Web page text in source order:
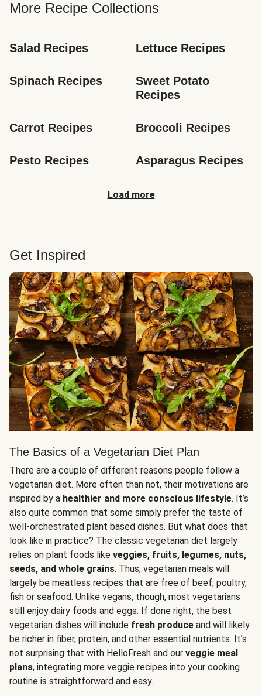
More Recipe Collections
Salad Recipes Lettuce Recipes
Spinach Recipes
Sweet Potato
Recipes
Carrot Recipes Broccoli Recipes
Pesto Recipes Asparagus Recipes
Load more
Get Inspired
The Basics of a Vegetarian Diet Plan
There are a couple of different reasons people follow a
vegetarian diet. More often than not, their motivations are
inspired by a healthier and more conscious lifestyle. It’s
also quite common that some simply prefer the taste of
well-orchestrated plant based dishes. But what does that
look like in practice? The classic vegetarian diet largely
relies on plant foods like veggies, fruits, legumes, nuts,
seeds, and whole grains. Thus, vegetarian meals will
largely be meatless recipes that are free of beef, poultry,
fish or seafood. Unlike vegans, though, most vegetarians
still enjoy dairy foods and eggs. If done right, the best
vegetarian dishes will include fresh produce and will likely
be richer in fiber, protein, and other essential nutrients. It’s
not surprising that with HelloFresh and our veggie meal
plans, integrating more veggie recipes into your cooking
routine is straightforward and easy.